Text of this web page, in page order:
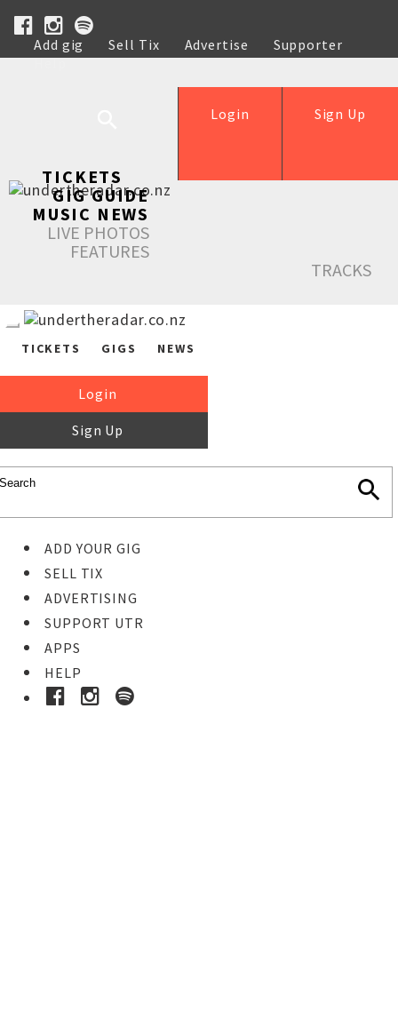
Add gig Sell Tix Advertise
Supporter
Help
Sign Up
Login
TICKETS
GIG GUIDE
MUSIC NEWS
LIVE PHOTOS
FEATURES
TRACKS
TICKETS GIGS NEWS
Login
Sign Up
ADD YOUR GIG
SELL TIX
ADVERTISING
SUPPORT UTR
APPS
HELP